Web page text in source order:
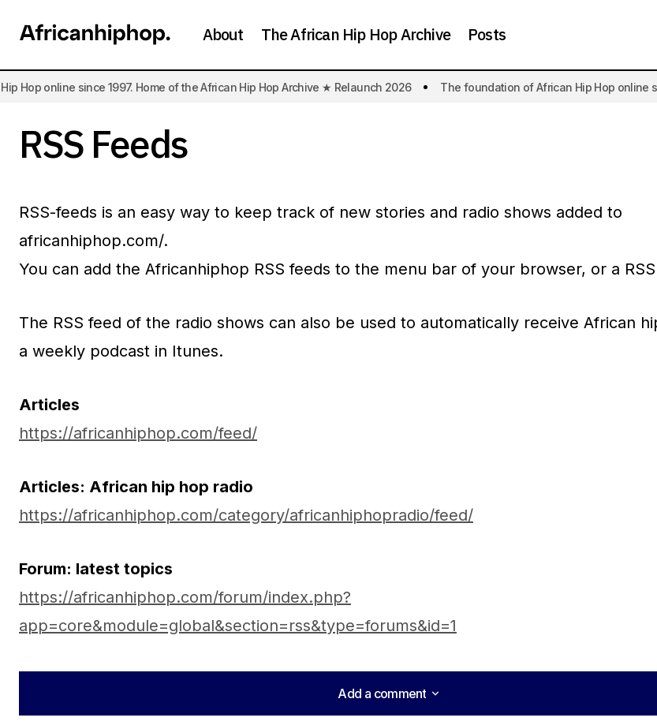
About The African Hip Hop Archive Posts
Hop online since 1997. Home of the African Hip Hop Archive ★ Relaunch 2026 The foundation of African Hip Hop online
RSS Feeds
RSS-feeds is an easy way to keep track of new stories and radio shows added to
africanhiphop.com/.
You can add the Africanhiphop RSS feeds to the menu bar of your browser, or a
The RSS feed of the radio shows can also be used to automatically receive African
a weekly podcast in Itunes.
Articles
https://africanhiphop.com/feed/
Articles: African hip hop radio
https://africanhiphop.com/category/africanhiphopradio/feed/
Forum: latest topics
https://africanhiphop.com/forum/index.php?
app=core&module=global&section=rss&type=forums&id=1
Add a comment
Add a comment